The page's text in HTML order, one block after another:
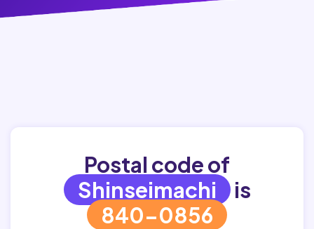
Postal code of
Shinseimachi is
840-0856